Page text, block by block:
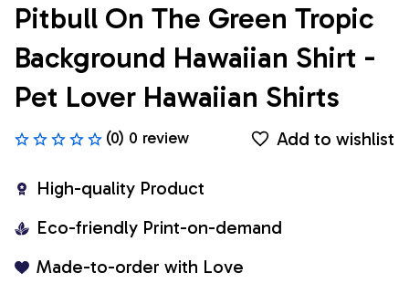
Pitbull On The Green Tropic
Background Hawaiian Shirt -
Pet Lover Hawaiian Shirts
(0) 0 review Add to wishlist
High-quality Product
Eco-friendly Print-on-demand
Made-to-order with Love